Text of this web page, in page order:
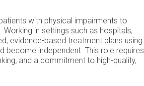
with physical impairments to
in settings such as hospitals,
evidence-based treatment plans using
become independent. This role requires
and a commitment to high-quality,